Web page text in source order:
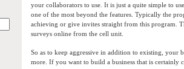
your collaborators to use. It is just a quite simple to
one of the most beyond the features. Typically the
achieving or give invites straight from this program.
surveys online from the cell unit.
So as to keep aggressive in addition to existing, your
more. If you want to build a business that is certainly